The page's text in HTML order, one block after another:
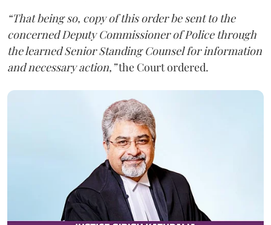
“That being so, copy of this order be sent to the
concerned Deputy Commissioner of Police through
the learned Senior Standing Counsel for information
and necessary action,”the Court ordered.